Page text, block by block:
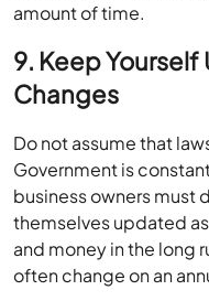
amount of time.
9. Keep
Changes
Do not assume that
Government is
business owners
themselves updated
and money in the long
often change on an